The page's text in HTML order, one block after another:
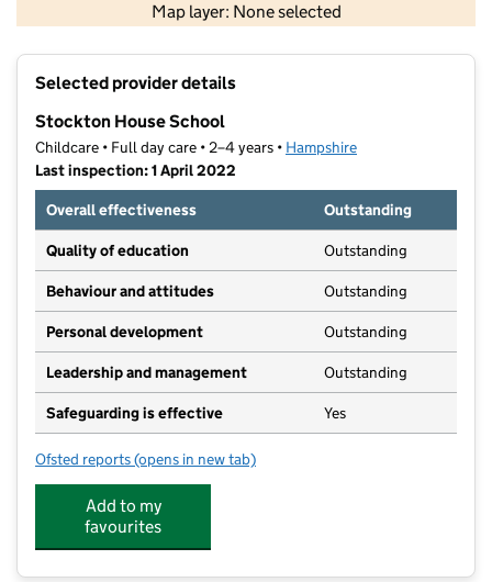
Map layer: None selected
Contains OS data © Crown copyright and database rights 2026
Selected provider details
Stockton House School
Childcare • Full day care • 2–4 years • Hampshire
Last inspection: 1 April 2022
Overall effectiveness
Outstanding
Quality of education Outstanding
Behaviour and attitudes Outstanding
Personal development Outstanding
Leadership and management Outstanding
Safeguarding is effective Yes
Ofsted reports for Stockton House School
(opens in new tab)
Add to my
favourites